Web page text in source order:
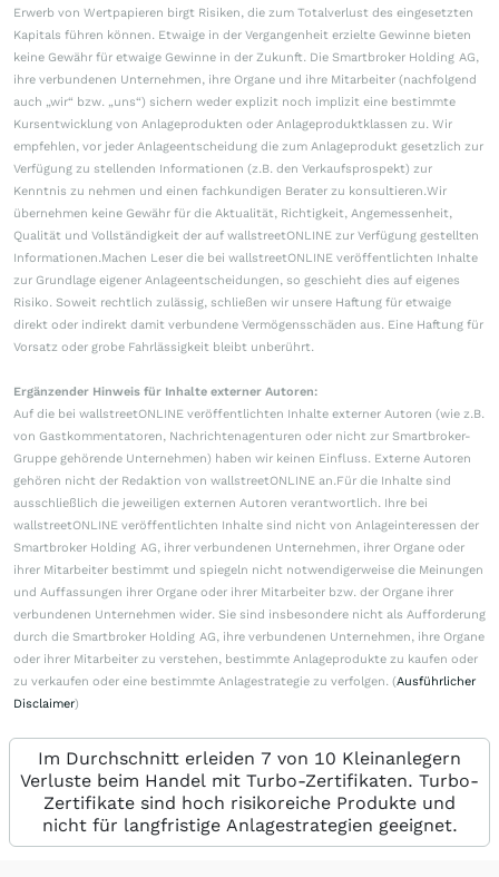
Erwerb von Wertpapieren birgt Risiken, die zum Totalverlust des eingesetzten
Kapitals führen können. Etwaige in der Vergangenheit erzielte Gewinne bieten
keine Gewähr für etwaige Gewinne in der Zukunft. Die Smartbroker Holding AG,
ihre verbundenen Unternehmen, ihre Organe und ihre Mitarbeiter (nachfolgend
auch „wir“ bzw. „uns“) sichern weder explizit noch implizit eine bestimmte
Kursentwicklung von Anlageprodukten oder Anlageproduktklassen zu. Wir
empfehlen, vor jeder Anlageentscheidung die zum Anlageprodukt gesetzlich zur
Verfügung zu stellenden Informationen (z.B. den Verkaufsprospekt) zur
Kenntnis zu nehmen und einen fachkundigen Berater zu konsultieren.Wir
übernehmen keine Gewähr für die Aktualität, Richtigkeit, Angemessenheit,
Qualität und Vollständigkeit der auf wallstreetONLINE zur Verfügung gestellten
Informationen.Machen Leser die bei wallstreetONLINE veröffentlichten Inhalte
zur Grundlage eigener Anlageentscheidungen, so geschieht dies auf eigenes
Risiko. Soweit rechtlich zulässig, schließen wir unsere Haftung für etwaige
direkt oder indirekt damit verbundene Vermögensschäden aus. Eine Haftung für
Vorsatz oder grobe Fahrlässigkeit bleibt unberührt.
Ergänzender Hinweis für Inhalte externer Autoren:
Auf die bei wallstreetONLINE veröffentlichten Inhalte externer Autoren (wie z.B.
von Gastkommentatoren, Nachrichtenagenturen oder nicht zur Smartbroker-
Gruppe gehörende Unternehmen) haben wir keinen Einfluss. Externe Autoren
gehören nicht der Redaktion von wallstreetONLINE an.Für die Inhalte sind
ausschließlich die jeweiligen externen Autoren verantwortlich. Ihre bei
wallstreetONLINE veröffentlichten Inhalte sind nicht von Anlageinteressen der
Smartbroker Holding AG, ihrer verbundenen Unternehmen, ihrer Organe oder
ihrer Mitarbeiter bestimmt und spiegeln nicht notwendigerweise die Meinungen
und Auffassungen ihrer Organe oder ihrer Mitarbeiter bzw. der Organe ihrer
verbundenen Unternehmen wider. Sie sind insbesondere nicht als Aufforderung
durch die Smartbroker Holding AG, ihre verbundenen Unternehmen, ihre Organe
oder ihrer Mitarbeiter zu verstehen, bestimmte Anlageprodukte zu kaufen oder
zu verkaufen oder eine bestimmte Anlagestrategie zu verfolgen. (Ausführlicher
Disclaimer)
Im Durchschnitt erleiden 7 von 10 Kleinanlegern
Verluste beim Handel mit Turbo-Zertifikaten. Turbo-
Zertifikate sind hoch risikoreiche Produkte und
nicht für langfristige Anlagestrategien geeignet.